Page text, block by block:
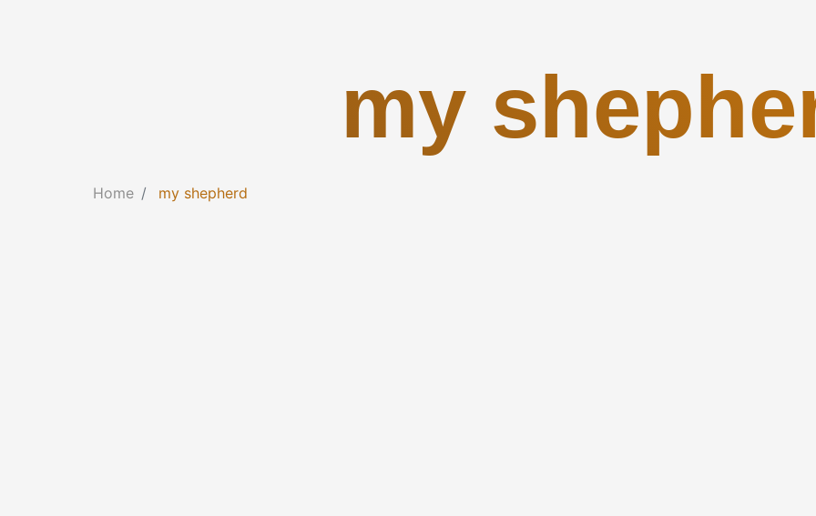
my
Home my shepherd